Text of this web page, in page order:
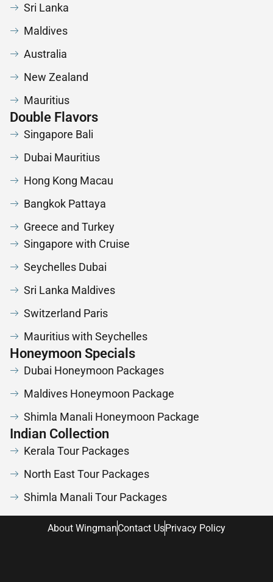
Sri Lanka
Maldives
Australia
New Zealand
Mauritius
Double Flavors
Singapore Bali
Dubai Mauritius
Hong Kong Macau
Bangkok Pattaya
Greece and Turkey
Singapore with Cruise
Seychelles Dubai
Sri Lanka Maldives
Switzerland Paris
Mauritius with Seychelles
Honeymoon Specials
Dubai Honeymoon Packages
Maldives Honeymoon Package
Shimla Manali Honeymoon Package
Indian Collection
Kerala Tour Packages
North East Tour Packages
Shimla Manali Tour Packages
About WingmanContact UsPrivacy Policy